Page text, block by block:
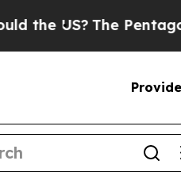
US?The Pentagon Is